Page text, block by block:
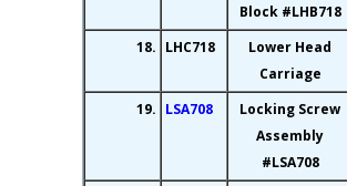
Block #LHB718
18. LHC718
Lower Head
Carriage
19. LSA708
Locking Screw
Assembly
#LSA708